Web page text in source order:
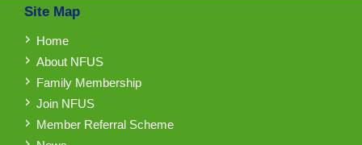
Site Map
Home
About NFUS
Family Membership
Join NFUS
Member Referral Scheme